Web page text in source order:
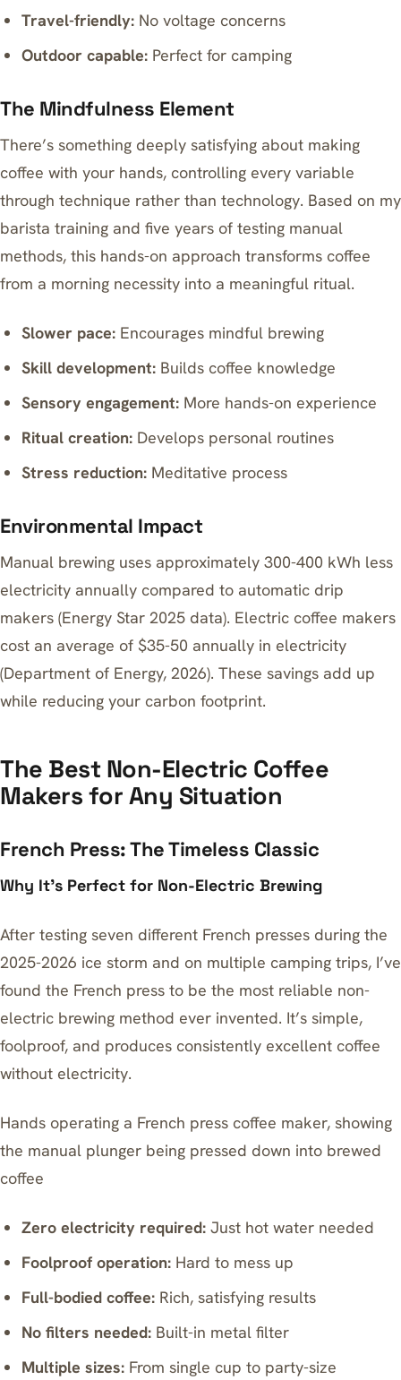
Travel-friendly: No voltage concerns
Outdoor capable: Perfect for camping
The Mindfulness Element
There’s something deeply satisfying about making
coffee with your hands, controlling every variable
through technique rather than technology. Based on my
barista training and five years of testing manual
methods, this hands-on approach transforms coffee
from a morning necessity into a meaningful ritual.
Slower pace: Encourages mindful brewing
Skill development: Builds coffee knowledge
Sensory engagement: More hands-on experience
Ritual creation: Develops personal routines
Stress reduction: Meditative process
Environmental Impact
Manual brewing uses approximately 300-400 kWh less
electricity annually compared to automatic drip
makers (Energy Star 2025 data). Electric coffee makers
cost an average of $35-50 annually in electricity
(Department of Energy, 2026). These savings add up
while reducing your carbon footprint.
The Best Non-Electric Coffee
Makers for Any Situation
French Press: The Timeless Classic
Why It’s Perfect for Non-Electric Brewing
After testing seven different French presses during the
2025-2026 ice storm and on multiple camping trips, I’ve
found the French press to be the most reliable non-
electric brewing method ever invented. It’s simple,
foolproof, and produces consistently excellent coffee
without electricity.
Hands operating a French press coffee maker, showing
the manual plunger being pressed down into brewed
coffee
Zero electricity required: Just hot water needed
Foolproof operation: Hard to mess up
Full-bodied coffee: Rich, satisfying results
No filters needed: Built-in metal filter
Multiple sizes: From single cup to party-size